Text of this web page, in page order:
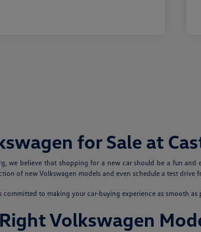
for Sale at
we believe that shopping for a new car should be a fun
of new Volkswagen models and even schedule a test
committed to making your car-buying experience as smooth
Volkswagen